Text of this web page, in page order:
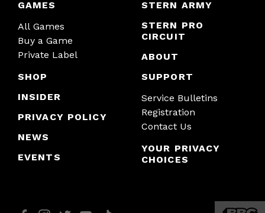
GAMES
All Games
Buy a Game
Private Label
SHOP
INSIDER
PRIVACY POLICY
NEWS
EVENTS
STERN ARMY
STERN PRO
CIRCUIT
ABOUT
SUPPORT
Service Bulletins
Registration
Contact Us
YOUR PRIVACY
CHOICES